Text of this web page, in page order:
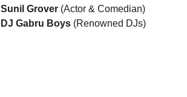
Sunil Grover (Actor & Comedian)
DJ Gabru Boys (Renowned DJs)